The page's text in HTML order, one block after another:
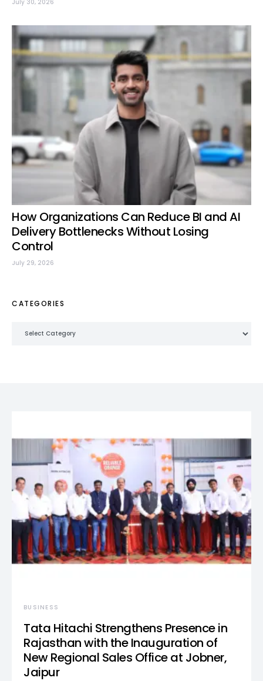
July 30, 2026
How Organizations Can Reduce BI and AI
Delivery Bottlenecks Without Losing
Control
July 29, 2026
CATEGORIES
BUSINESS
Tata Hitachi Strengthens Presence in
Rajasthan with the Inauguration of
New Regional Sales Office at Jobner,
Jaipur